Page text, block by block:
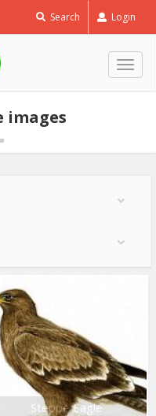
Search Login
images
Steppe Eagle